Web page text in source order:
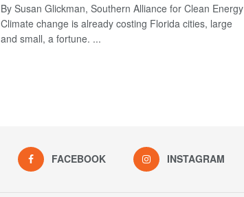
By Susan Glickman, Southern Alliance for Clean Energy
Climate change is already costing Florida cities, large
and small, a fortune. ...
FACEBOOK INSTAGRAM